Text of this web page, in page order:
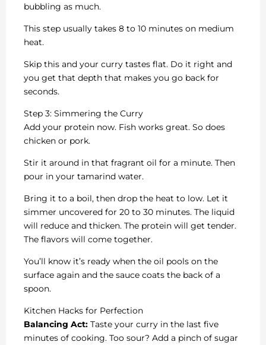
bubbling as much.
This step usually takes 8 to 10 minutes on medium
heat.
Skip this and your curry tastes flat. Do it right and
you get that depth that makes you go back for
seconds.
Step 3: Simmering the Curry
Add your protein now. Fish works great. So does
chicken or pork.
Stir it around in that fragrant oil for a minute. Then
pour in your tamarind water.
Bring it to a boil, then drop the heat to low. Let it
simmer uncovered for 20 to 30 minutes. The liquid
will reduce and thicken. The protein will get tender.
The flavors will come together.
You’ll know it’s ready when the oil pools on the
surface again and the sauce coats the back of a
spoon.
Kitchen Hacks for Perfection
Balancing Act: Taste your curry in the last five
minutes of cooking. Too sour? Add a pinch of sugar